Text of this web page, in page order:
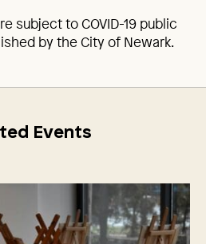
subject to COVID-19 public
by the City of Newark.
Events